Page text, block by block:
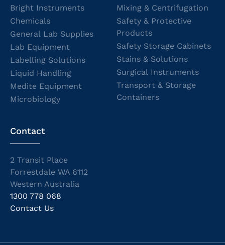
Bright Instruments
Chemicals
General Lab Supplies
Lab Equipment
Labelling Solutions
Liquid Handling
Medite Equipment
Microbiology
Mixing & Centrifugation
Safety & Protective
Products
Safety Storage Cabinets
Stains & Solutions
Surgical Instruments
Transport & Storage
Containers
Contact
2 Transit Place
Forrestdale WA 6112
Western Australia
1300 778 068
Contact Us